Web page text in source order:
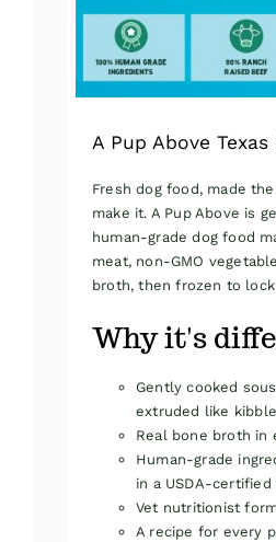
A Pup Above
Fresh dog food, made
make it. A Pup Above is
human-grade dog food
meat, non-GMO
broth, then frozen to
Why it's
Gently cooked
extruded like kibble
Real bone broth in
Human-grade
in a USDA-
Vet nutritionist
A recipe for every